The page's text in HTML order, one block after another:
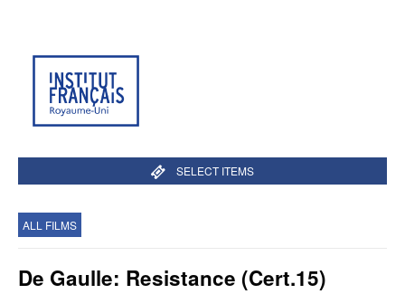
SELECT ITEMS
ALL FILMS
De Gaulle: Resistance (Cert.15)